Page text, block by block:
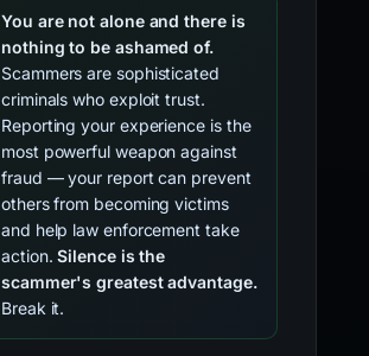
You are not alone and there is
nothing to be ashamed of.
Scammers are sophisticated
criminals who exploit trust.
Reporting your experience is the
most powerful weapon against
fraud — your report can prevent
others from becoming victims
and help law enforcement take
action.Silence is the
scammer's greatest advantage.
Break it.